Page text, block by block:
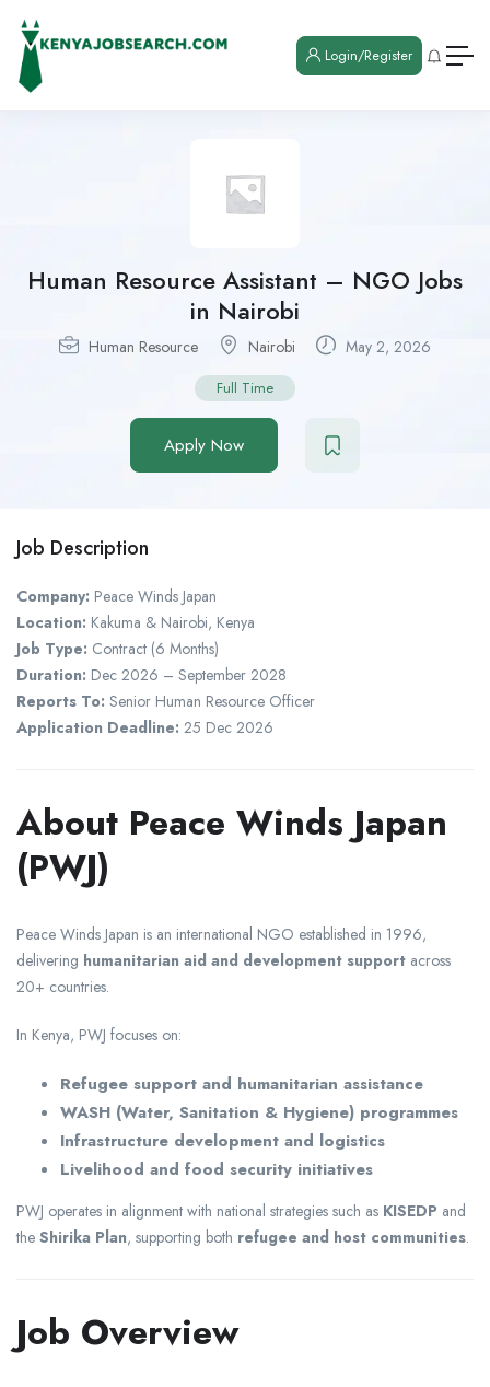
Login/Register
Human Resource Assistant – NGO Jobs
in Nairobi
Human Resource Nairobi May 2, 2026
Full Time
Apply Now
Job Description
Company: Peace Winds Japan
Location: Kakuma & Nairobi, Kenya
Job Type: Contract (6 Months)
Duration: Dec 2026 – September 2028
Reports To: Senior Human Resource Officer
Application Deadline: 25 Dec 2026
About Peace Winds Japan
(PWJ)
Peace Winds Japan is an international NGO established in 1996,
delivering humanitarian aid and development support across
20+ countries.
In Kenya, PWJ focuses on:
Refugee support and humanitarian assistance
WASH (Water, Sanitation & Hygiene) programmes
Infrastructure development and logistics
Livelihood and food security initiatives
PWJ operates in alignment with national strategies such as KISEDP and
the Shirika Plan, supporting both refugee and host communities.
Job Overview